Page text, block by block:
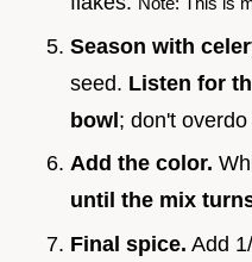
Season with
seed. Listen for
bowl; don't
Add the color.
until the mix
Final spice. Add